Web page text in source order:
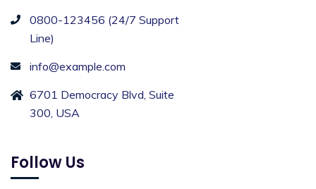
0800-123456 (24/7 Support
Line)
info@example.com
6701 Democracy Blvd, Suite
300, USA
Follow Us